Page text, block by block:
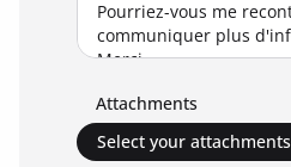
Attachments
Select your attachments